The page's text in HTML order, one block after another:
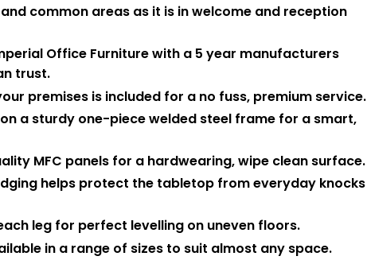
common areas as it is in welcome and reception
Office Furniture with a 5 year manufacturers
trust.
premises is included for a no fuss, premium service.
a sturdy one-piece welded steel frame for a smart,
MFC panels for a hardwearing, wipe clean surface.
helps protect the tabletop from everyday knocks
leg for perfect levelling on uneven floors.
in a range of sizes to suit almost any space.